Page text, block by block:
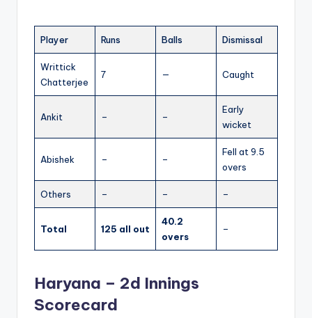
Player Runs Balls Dismissal
Writtick
Chatterjee
7 — Caught
Ankit – –
Early
wicket
Abishek – –
Fell at 9.5
overs
Others – – –
Total 125 all out
40.2
overs
–
Haryana – 2d Innings
Scorecard